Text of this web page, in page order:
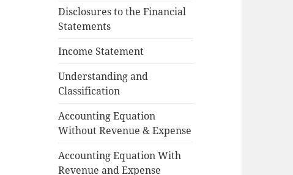
Disclosures to the Financial
Statements
Income Statement
Understanding and
Classification
Accounting Equation
Without Revenue & Expense
Accounting Equation With
Revenue and Expense